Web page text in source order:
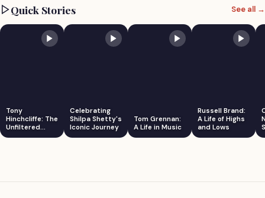
Quick Stories See all →
Tony
Hinchcliffe: The
Unfiltered
Comedian
Celebrating
Shilpa Shetty's
Iconic Journey
Tom Grennan:
A Life in Music
Russell Brand:
A Life of Highs
and Lows